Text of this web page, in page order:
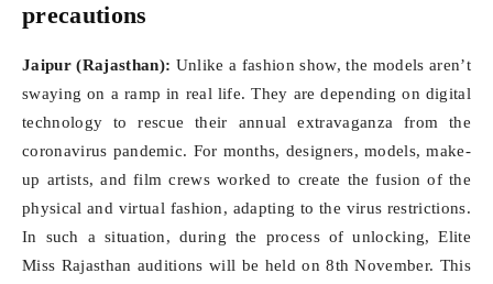
precautions
Jaipur (Rajasthan): Unlike a fashion show, the models aren’t
swaying on a ramp in real life. They are depending on digital
technology to rescue their annual extravaganza from the
coronavirus pandemic. For months, designers, models, make-
up artists, and film crews worked to create the fusion of the
physical and virtual fashion, adapting to the virus restrictions.
In such a situation, during the process of unlocking, Elite
Miss Rajasthan auditions will be held on 8th November. This